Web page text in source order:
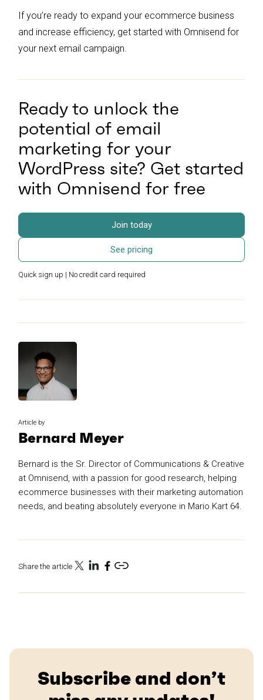
If you’re ready to expand your ecommerce business
and increase efficiency, get started with Omnisend for
your next email campaign.
Ready to unlock the
potential of email
marketing for your
WordPress site? Get started
with Omnisend for free
Join today
See pricing
Quick sign up | No credit card required
Article by
Bernard Meyer
Bernard is the Sr. Director of Communications & Creative
at Omnisend, with a passion for good research, helping
ecommerce businesses with their marketing automation
needs, and beating absolutely everyone in Mario Kart 64.
Share the article
Subscribe and don’t